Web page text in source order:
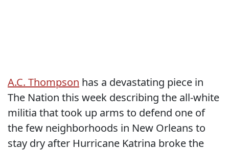
A.C. Thompson has a devastating piece in
The Nation this week describing the all-white
militia that took up arms to defend one of
the few neighborhoods in New Orleans to
stay dry after Hurricane Katrina broke the